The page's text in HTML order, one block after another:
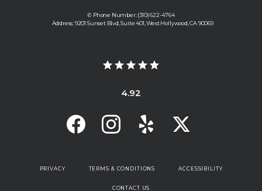
✆ Phone Number: (310) 622-4764
Address: 9201 Sunset Blvd, Suite 401, West Hollywood, CA 90069
4.92
PRIVACY TERMS & CONDITIONS ACCESSIBILITY
CONTACT US